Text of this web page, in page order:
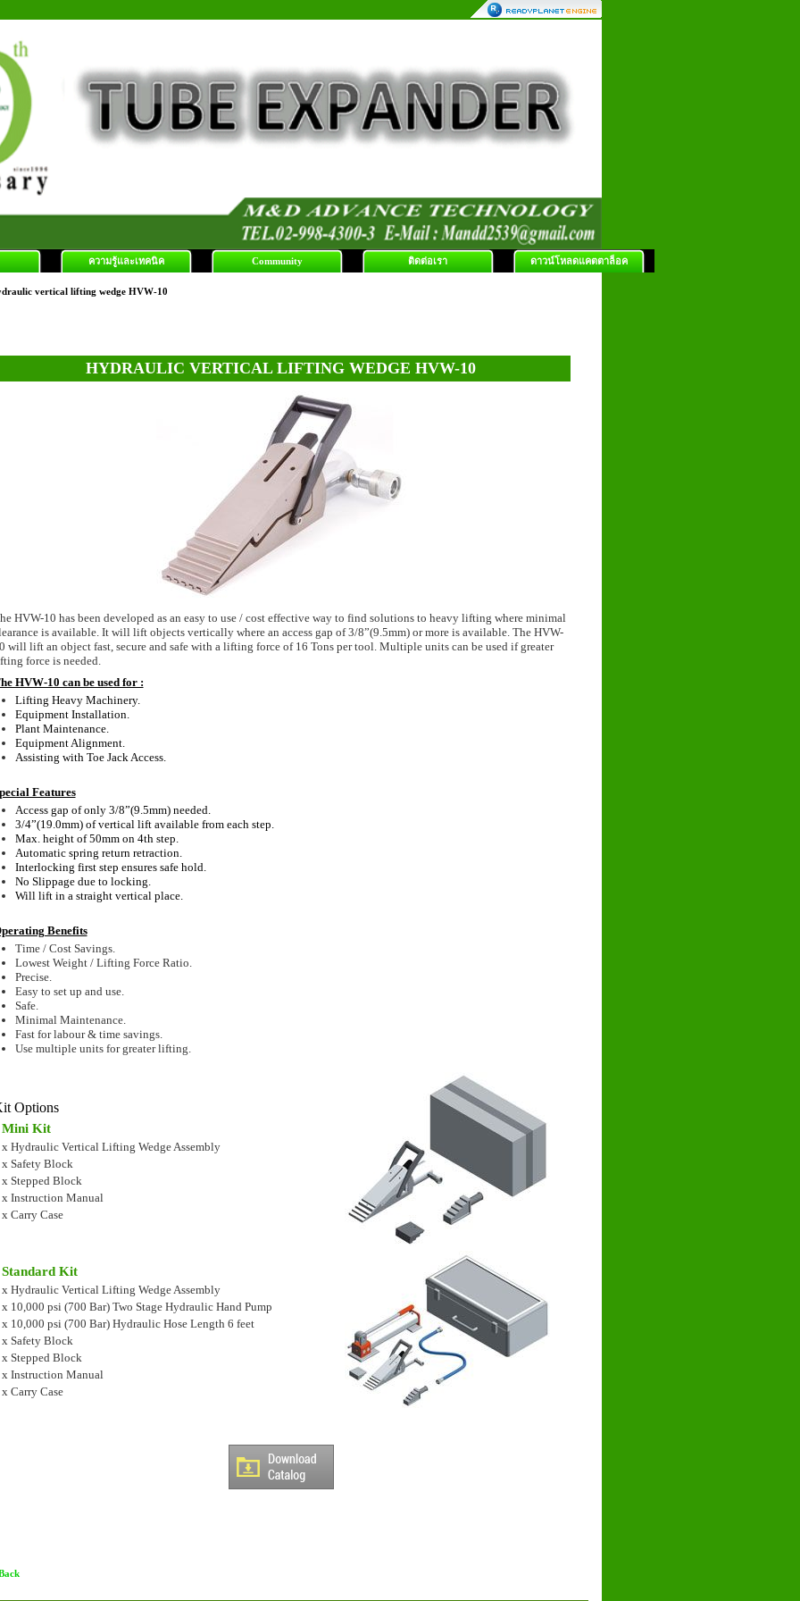
ความรู้และเทคนิค Community ติดต่อเรา ดาวน์โหลดแคตตาล็อค
vertical lifting wedge HVW-10
HYDRAULIC VERTICAL LIFTING WEDGE HVW-10
HVW-10 has been developed as an easy to use / cost effective way to find solutions to heavy lifting where minimal
is available. It will lift objects vertically where an access gap of 3/8”(9.5mm) or more is available. The HVW-
will lift an object fast, secure and safe with a lifting force of 16 Tons per tool. Multiple units can be used if greater
force is needed.
HVW-10 can be used for :
Lifting Heavy Machinery.
Equipment Installation.
Plant Maintenance.
Equipment Alignment.
Assisting with Toe Jack Access.
Features
Access gap of only 3/8”(9.5mm) needed.
3/4”(19.0mm) of vertical lift available from each step.
Max. height of 50mm on 4th step.
Automatic spring return retraction.
Interlocking first step ensures safe hold.
No Slippage due to locking.
Will lift in a straight vertical place.
Benefits
Time / Cost Savings.
Lowest Weight / Lifting Force Ratio.
Precise.
Easy to set up and use.
Safe.
Minimal Maintenance.
Fast for labour & time savings.
Use multiple units for greater lifting.
Options
Mini Kit
x Hydraulic Vertical Lifting Wedge Assembly
x Safety Block
x Stepped Block
x Instruction Manual
x Carry Case
Standard Kit
x Hydraulic Vertical Lifting Wedge Assembly
x 10,000 psi (700 Bar) Two Stage Hydraulic Hand Pump
x 10,000 psi (700 Bar) Hydraulic Hose Length 6 feet
x Safety Block
x Stepped Block
x Instruction Manual
x Carry Case